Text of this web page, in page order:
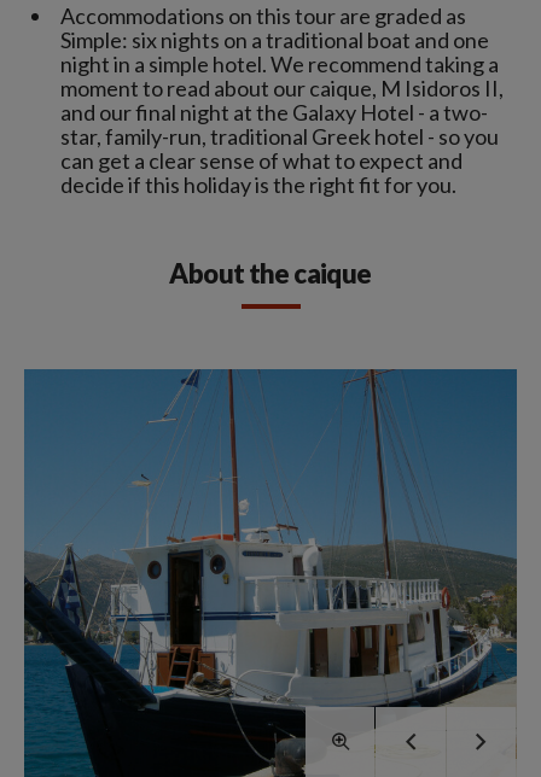
Accommodations on this tour are graded as
Simple: six nights on a traditional boat and one
night in a simple hotel. We recommend taking a
moment to read about our caique, M Isidoros II,
and our final night at the Galaxy Hotel - a two-
star, family-run, traditional Greek hotel - so you
can get a clear sense of what to expect and
decide if this holiday is the right fit for you.
About the caique